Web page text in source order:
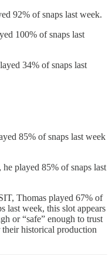
92% of snaps last week.
100% of snaps last
34% of snaps last
85% of snaps last week
played 85% of snaps last
Thomas played 67% of
last week, this slot appears
or “safe” enough to trust
historical production